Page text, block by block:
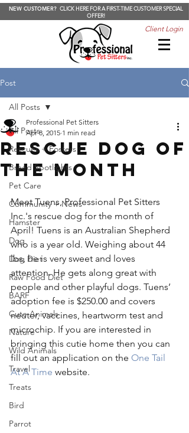
NEW CUSTOMER? CLICK HERE FOR A FIRST-TIME CUSTOMER SPECIAL
OFFER!
Client Login
Post
All Posts
Rescues + Fosters
Breed Spotlights
Pet Care
Community + News
Hamster
Dog
Dog Diet
Raw Food Diet
BARF
Cute Animals
Nature
Wild Animals
Travel
Treats
Bird
Parrot
All Posts
Rescue Dog of
the Month
Professional Pet Sitters
Apr 8, 2015 1 min read
Meet Tuens, Professional Pet Sitters
Inc.'s rescue dog for the month of
April! Tuens is an Australian Shepherd
who is a year old. Weighing about 44
lbs, he is very sweet and loves
attention. He gets along great with
people and other playful dogs. Tuens’
adoption fee is $250.00 and covers
neuter, vaccines, heartworm test and
microchip. If you are interested in
bringing this cutie home then you can
fill out an application on the One Tail
At A Time website.